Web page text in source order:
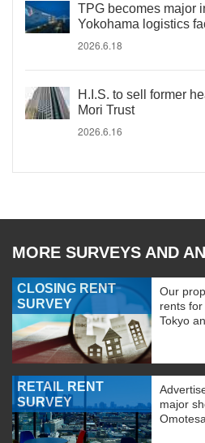
TPG becomes major
Yokohama logistics
2026.6.18
H.I.S. to sell former
Mori Trust
2026.6.16
MORE SURVEYS AND
CLOSING RENT
SURVEY
Our
rents
Tokyo
RETAIL RENT
SURVEY
major